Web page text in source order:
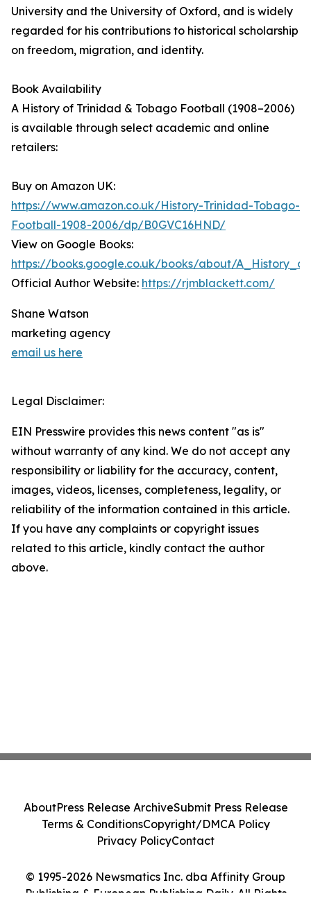
University and the University of Oxford, and is widely
regarded for his contributions to historical scholarship
on freedom, migration, and identity.
Book Availability
A History of Trinidad & Tobago Football (1908–2006)
is available through select academic and online
retailers:
Buy on Amazon UK:
https://www.amazon.co.uk/History-Trinidad-Tobago-
Football-1908-2006/dp/B0GVC16HND/
View on Google Books:
https://books.google.co.uk/books/about/
Official Author Website: https://rjmblackett.com/
Shane Watson
marketing agency
email us here
Legal Disclaimer:
EIN Presswire provides this news content "as is"
without warranty of any kind. We do not accept any
responsibility or liability for the accuracy, content,
images, videos, licenses, completeness, legality, or
reliability of the information contained in this article.
If you have any complaints or copyright issues
related to this article, kindly contact the author
above.
© 1995-2026 Newsmatics Inc. dba Affinity Group
Publishing & European Publishing Daily. All Rights
AboutPress Release ArchiveSubmit Press Release
Terms & ConditionsCopyright/DMCA Policy
Privacy PolicyContact